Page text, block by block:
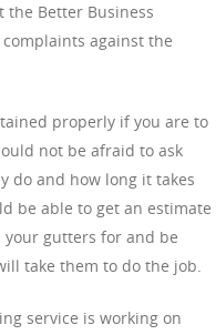
the Better Business
against the
properly if you are to
not be afraid to ask
do and how long it takes
be able to get an estimate
gutters for and be
take them to do the job.
service is working on